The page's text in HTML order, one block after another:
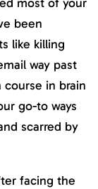
been
like killing
way past
course in brain
go-to ways
scarred by
facing the